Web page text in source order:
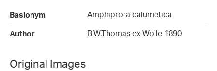
Basionym
Amphiprora calumetica
Author
B.W.Thomas ex Wolle 1890
Original Images